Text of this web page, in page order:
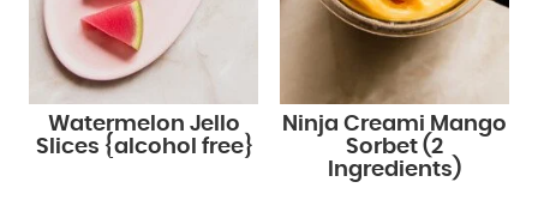
Watermelon Jello
Slices {alcohol free}
Ninja Creami Mango
Sorbet (2
Ingredients)